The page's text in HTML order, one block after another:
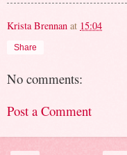
Krista Brennan at 15:04
Share
No comments:
Post a Comment